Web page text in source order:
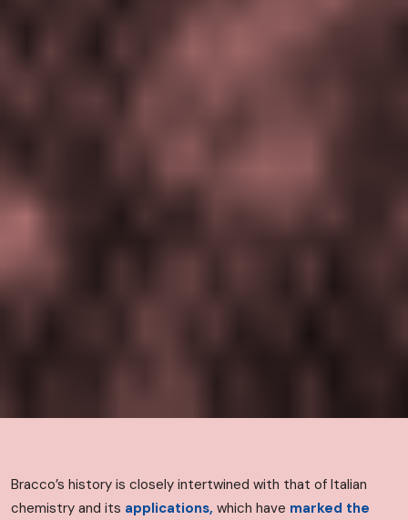
Bracco’s history is closely intertwined with that of Italian
chemistry and its applications, which have marked the